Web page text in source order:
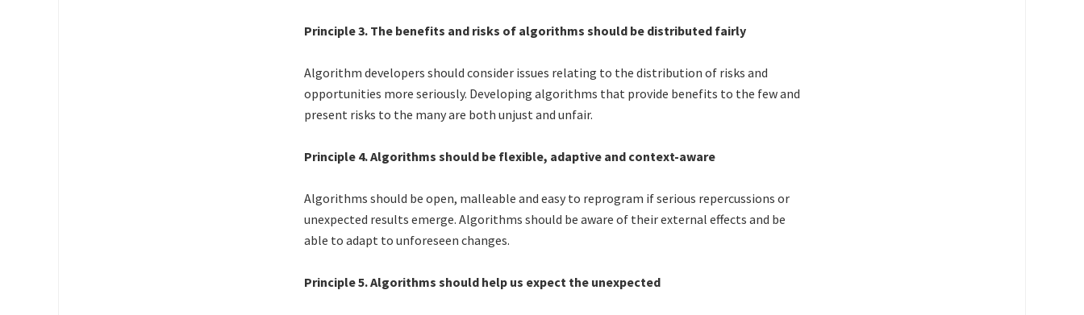
Principle 3. The benefits and risks of algorithms should be distributed fairly
Algorithm developers should consider issues relating to the distribution of risks and
opportunities more seriously. Developing algorithms that provide benefits to the few and
present risks to the many are both unjust and unfair.
Principle 4. Algorithms should be flexible, adaptive and context-aware
Algorithms should be open, malleable and easy to reprogram if serious repercussions or
unexpected results emerge. Algorithms should be aware of their external effects and be
able to adapt to unforeseen changes.
Principle 5. Algorithms should help us expect the unexpected